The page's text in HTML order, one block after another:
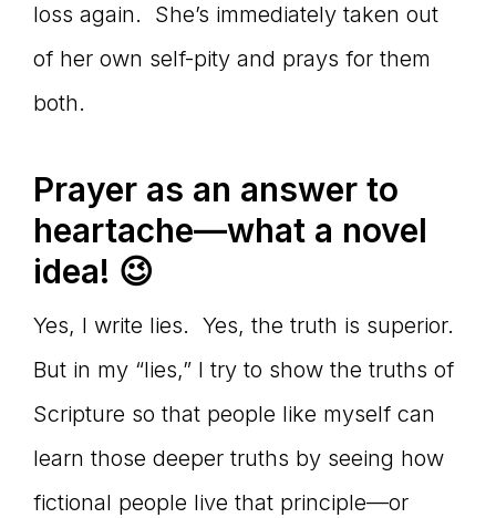
loss again. She’s immediately taken out
of her own self-pity and prays for them
both.
Prayer as an answer to
heartache—what a novel
idea! 😉
Yes, I write lies. Yes, the truth is superior.
But in my “lies,” I try to show the truths of
Scripture so that people like myself can
learn those deeper truths by seeing how
fictional people live that principle—or